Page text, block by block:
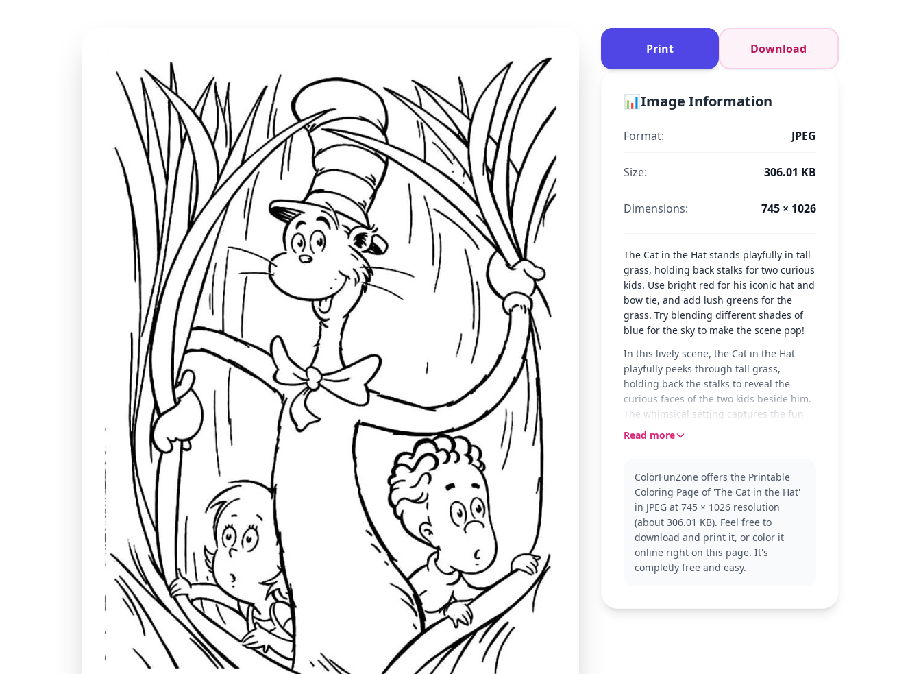
Print Download
📊Image Information
Format: JPEG
Size: 306.01 KB
Dimensions: 745 × 1026
The Cat in the Hat stands playfully in tall
grass, holding back stalks for two curious
kids. Use bright red for his iconic hat and
bow tie, and add lush greens for the
grass. Try blending different shades of
blue for the sky to make the scene pop!
In this lively scene, the Cat in the Hat
playfully peeks through tall grass,
holding back the stalks to reveal the
curious faces of the two kids beside him.
The whimsical setting captures the fun
and mischief that the Cat in the Hat is
The Cat in the Hat is a beloved character
from Dr. Seuss's classic children's book.
Known for his tall red and white striped
hat and red bow tie, he’s always up for
an adventure. Fans of 'The Cat in the Hat'
will enjoy bringing this playful scene to
life, and might also enjoy coloring pages
This medium complexity coloring page is
Read more
ColorFunZone offers the Printable
Coloring Page of 'The Cat in the Hat'
in JPEG at 745 × 1026 resolution
(about 306.01 KB). Feel free to
download and print it, or color it
online right on this page. It's
completly free and easy.